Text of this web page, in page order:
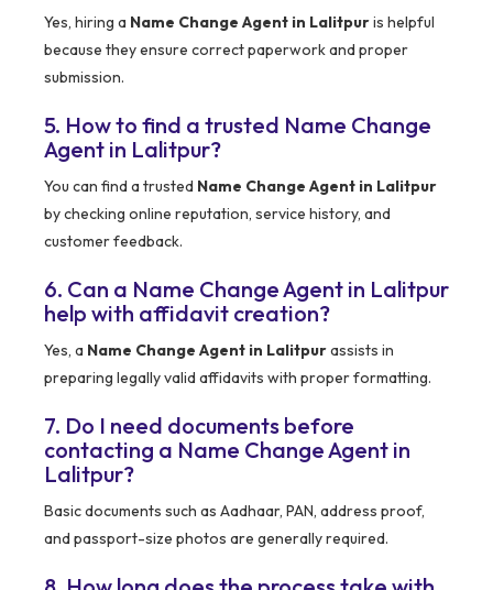
Yes, hiring a Name Change Agent in Lalitpuris helpful
because they ensure correct paperwork and proper
submission.
5. How to find a trusted Name Change
Agent in Lalitpur?
You can find a trusted Name Change Agent in Lalitpur
by checking online reputation, service history, and
customer feedback.
6. Can a Name Change Agent in Lalitpur
help with affidavit creation?
Yes, a Name Change Agent in Lalitpurassists in
preparing legally valid affidavits with proper formatting.
7. Do I need documents before
contacting a Name Change Agent in
Lalitpur?
Basic documents such as Aadhaar, PAN, address proof,
and passport-size photos are generally required.